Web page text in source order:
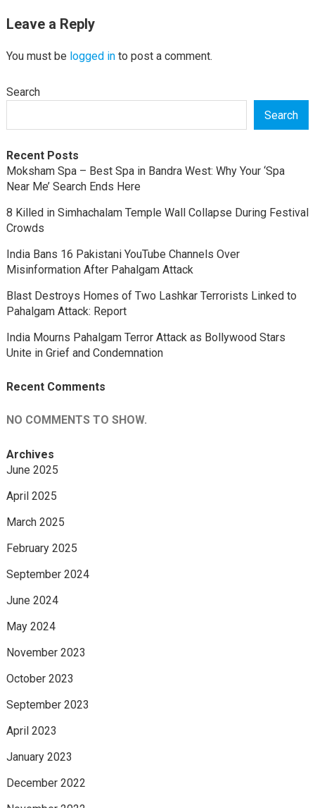
Leave a Reply
You must be logged into post a comment.
Search
Search
Recent Posts
Moksham Spa – Best Spa in Bandra West: Why Your ‘Spa
Near Me’ Search Ends Here
8 Killed in Simhachalam Temple Wall Collapse During Festival
Crowds
India Bans 16 Pakistani YouTube Channels Over
Misinformation After Pahalgam Attack
Blast Destroys Homes of Two Lashkar Terrorists Linked to
Pahalgam Attack: Report
India Mourns Pahalgam Terror Attack as Bollywood Stars
Unite in Grief and Condemnation
Recent Comments
NO COMMENTS TO SHOW.
Archives
June 2025
April 2025
March 2025
February 2025
September 2024
June 2024
May 2024
November 2023
October 2023
September 2023
April 2023
January 2023
December 2022